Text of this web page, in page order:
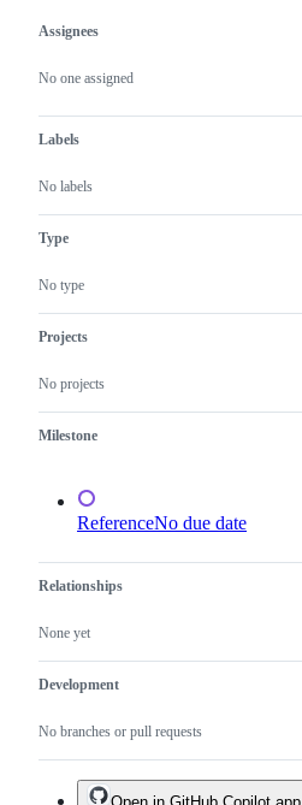
Metadata
Assignees
No one assigned
Labels
No labels
Type
No type
Projects
No projects
Milestone
ReferenceNo due date
Relationships
None yet
Development
No branches or pull requests
Issue
actions